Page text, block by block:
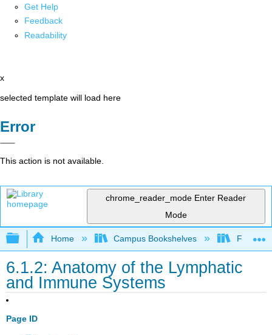
Get Help
Feedback
Readability
x
selected template will load here
Error
This action is not available.
chrome_reader_mode Enter Reader
Mode
Expand/collapse global hierarchy
Home Campus Bookshelves Folsom
6.1.2: Anatomy of the Lymphatic
and Immune Systems
Page ID